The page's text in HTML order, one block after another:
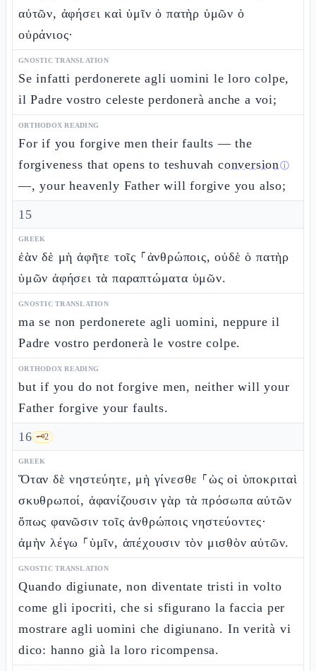
αὐτῶν, ἀφήσει καὶ ὑμῖν ὁ πατὴρ ὑμῶν ὁ
οὐράνιος·
GNOSTIC TRANSLATION
Se infatti perdonerete agli uomini le loro colpe,
il Padre vostro celeste perdonerà anche a voi;
ORTHODOX READING
For if you forgive men their faults — the
forgiveness that opens to teshuvahconversionⓘ
—, your heavenly Father will forgive you also;
15
GREEK
ἐὰν δὲ μὴ ἀφῆτε τοῖς ⸀ἀνθρώποις, οὐδὲ ὁ πατὴρ
ὑμῶν ἀφήσει τὰ παραπτώματα ὑμῶν.
GNOSTIC TRANSLATION
ma se non perdonerete agli uomini, neppure il
Padre vostro perdonerà le vostre colpe.
ORTHODOX READING
but if you do not forgive men, neither will your
Father forgive your faults.
16 🗝️2
GREEK
Ὅταν δὲ νηστεύητε, μὴ γίνεσθε ⸀ὡς οἱ ὑποκριταὶ
σκυθρωποί, ἀφανίζουσιν γὰρ τὰ πρόσωπα αὐτῶν
ὅπως φανῶσιν τοῖς ἀνθρώποις νηστεύοντες·
ἀμὴν λέγω ⸀ὑμῖν, ἀπέχουσιν τὸν μισθὸν αὐτῶν.
GNOSTIC TRANSLATION
Quando digiunate, non diventate tristi in volto
come gli ipocriti, che si sfigurano la faccia per
mostrare agli uomini che digiunano. In verità vi
dico: hanno già la loro ricompensa.